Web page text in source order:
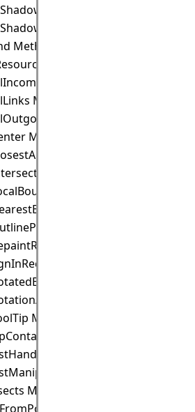
Method
Method
Method
Method
Method
Method
Method
Method
Method
Method
Method
Method
Method
Method
Method
Method
Method
Method
Method
Method
Method
Method
Method